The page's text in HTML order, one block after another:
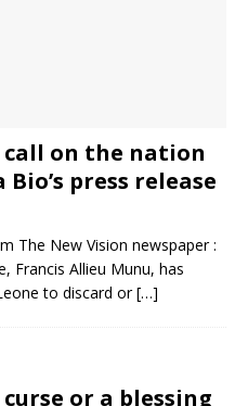
call on the nation
press release
The New Vision newspaper :
Francis Allieu Munu, has
to discard or[…]
or a blessing